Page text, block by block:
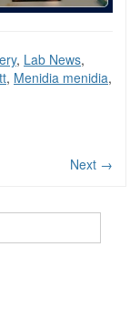
, Lab News,
, Menidia menidia,
Next →